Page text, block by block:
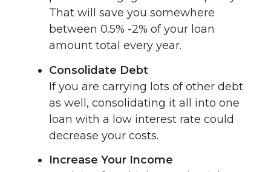
That will save you somewhere
between 0.5% -2% of your loan
amount total every year.
Consolidate Debt
If you are carrying lots of other debt
as well, consolidating it all into one
loan with a low interest rate could
decrease your costs.
Increase Your Income